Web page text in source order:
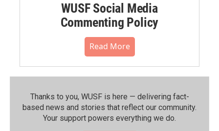
WUSF Social Media
Commenting Policy
Read More
Thanks to you, WUSF is here — delivering fact-
based news and stories that reflect our community.⁠
Your support powers everything we do.